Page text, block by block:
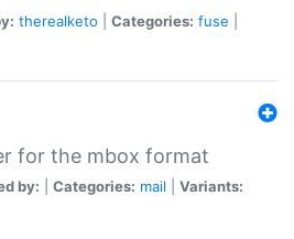
therealketo Categories: fuse
for the mbox format
by: Categories: mail
Variants: